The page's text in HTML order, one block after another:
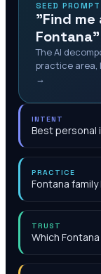
SEED PROMPT
"Find me
Fontana"
The AI
practice
→
INTENT
Best personal
PRACTICE
Fontana
TRUST
Which